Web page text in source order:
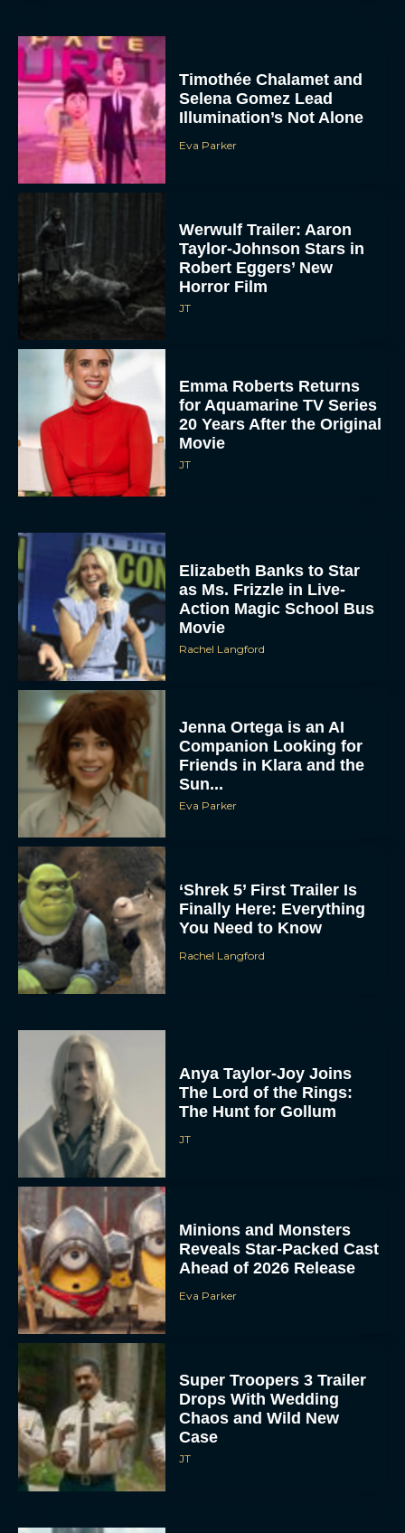
Timothée Chalamet and
Selena Gomez Lead
Illumination’s Not Alone
Eva Parker
Werwulf Trailer: Aaron
Taylor-Johnson Stars in
Robert Eggers’ New
Horror Film
JT
Emma Roberts Returns
for Aquamarine TV Series
20 Years After the Original
Movie
JT
Elizabeth Banks to Star
as Ms. Frizzle in Live-
Action Magic School Bus
Movie
Rachel Langford
Jenna Ortega is an AI
Companion Looking for
Friends in Klara and the
Sun...
Eva Parker
‘Shrek 5’ First Trailer Is
Finally Here: Everything
You Need to Know
Rachel Langford
Anya Taylor-Joy Joins
The Lord of the Rings:
The Hunt for Gollum
JT
Minions and Monsters
Reveals Star-Packed Cast
Ahead of 2026 Release
Eva Parker
Super Troopers 3 Trailer
Drops With Wedding
Chaos and Wild New
Case
JT